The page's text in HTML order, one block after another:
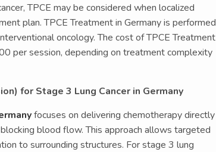
TPCE may be considered when localized
plan. TPCE Treatment in Germany is performed
oncology. The cost of TPCE Treatment
per session, depending on treatment complexity
for Stage 3 Lung Cancer in Germany
focuses on delivering chemotherapy directly
blood flow. This approach allows targeted
to surrounding structures. For stage 3 lung